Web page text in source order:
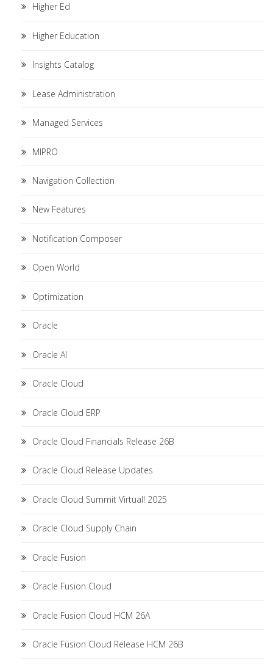
Higher Ed
Higher Education
Insights Catalog
Lease Administration
Managed Services
MIPRO
Navigation Collection
New Features
Notification Composer
Open World
Optimization
Oracle
Oracle AI
Oracle Cloud
Oracle Cloud ERP
Oracle Cloud Financials Release 26B
Oracle Cloud Release Updates
Oracle Cloud Summit Virtual! 2025
Oracle Cloud Supply Chain
Oracle Fusion
Oracle Fusion Cloud
Oracle Fusion Cloud HCM 26A
Oracle Fusion Cloud Release HCM 26B